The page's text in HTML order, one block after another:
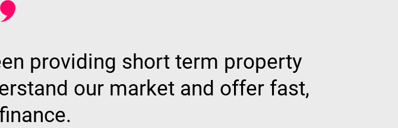
providing short term property
our market and offer fast,